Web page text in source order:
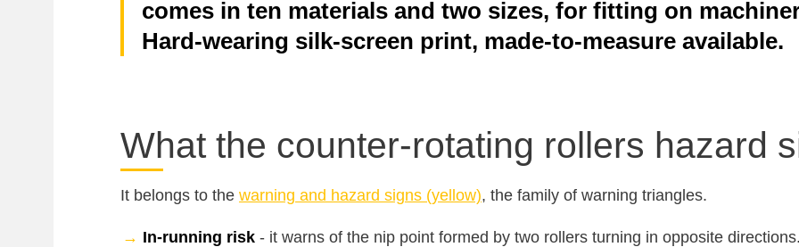
comes in ten materials and two sizes, for fitting on
Hard-wearing silk-screen print, made-to-measure available.
What the counter-rotating rollers hazard
It belongs to the warning and hazard signs (yellow), the family of warning triangles.
→ In-running risk - it warns of the nip point formed by two rollers turning in opposite